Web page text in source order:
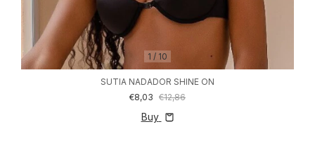
1 / 10
SUTIA NADADOR SHINE ON
€8,03 €12,86
Buy